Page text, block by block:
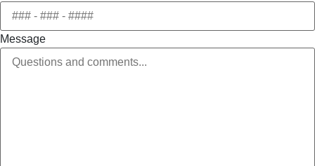
Message